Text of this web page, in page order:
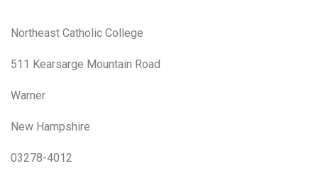
Northeast Catholic College
511 Kearsarge Mountain Road
Warner
New Hampshire
03278-4012